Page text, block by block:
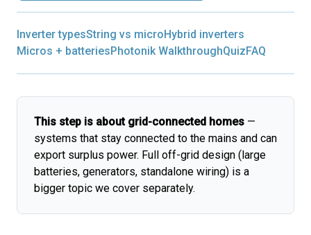
Inverter typesString vs microHybrid inverters
Micros + batteriesPhotonik WalkthroughQuizFAQ
This step is about grid-connected homes —
systems that stay connected to the mains and can
export surplus power. Full off-grid design (large
batteries, generators, standalone wiring) is a
bigger topic we cover separately.